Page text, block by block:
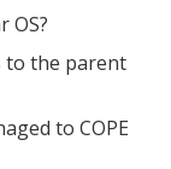
OS?
to the parent
to COPE